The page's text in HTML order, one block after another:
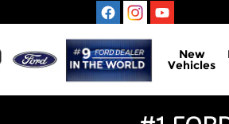
New
Vehicles